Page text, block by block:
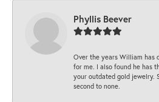
Phyllis Beever
Over the years William has
for me. I also found he has
your outdated gold jewelry.
second to none.